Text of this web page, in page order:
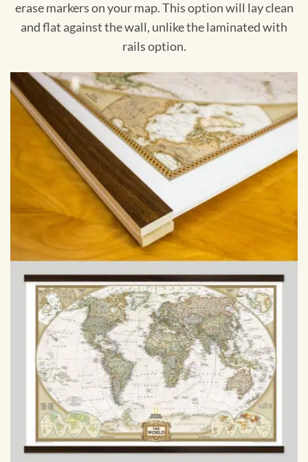
erase markers on your map. This option will lay clean
and flat against the wall, unlike the laminated with
rails option.